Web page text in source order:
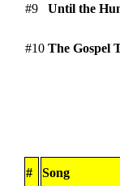
#9 Until the
#10 The Gospel
# Song